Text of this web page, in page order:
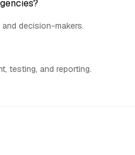
decision-makers.
testing, and reporting.